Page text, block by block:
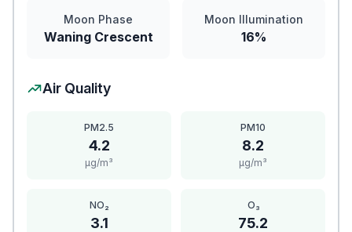
Moon Phase
Waning Crescent
Moon Illumination
16%
Air Quality
PM2.5
4.2
μg/m³
PM10
8.2
μg/m³
NO₂
3.1
O₃
75.2